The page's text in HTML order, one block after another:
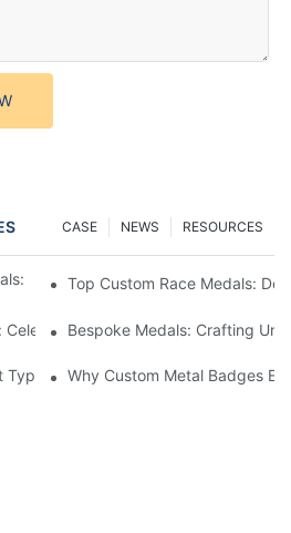
RESOURCES
NEWS
CASE
Crafting Awards That Inspire
Top Custom Race Medals:
Celebrating Achievements With Style
Bespoke Medals: Crafting
Of Lapel Pins: A
Why Custom Metal Badges